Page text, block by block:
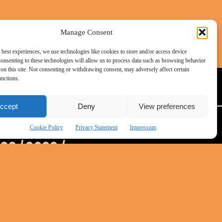
Manage Consent
experiences, we use technologies like cookies to store and/or access device
to these technologies will allow us to process data such as browsing behavior
this site. Not consenting or withdrawing consent, may adversely affect certain
Deny View preferences
Cookie Policy Privacy Statement Impressum
/2022/